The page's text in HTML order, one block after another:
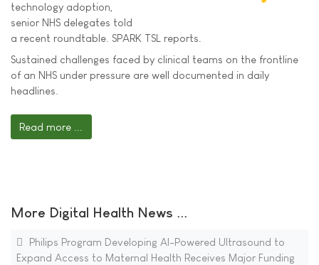
technology adoption,
senior NHS delegates told
a recent roundtable. SPARK TSL reports.
Sustained challenges faced by clinical teams on the frontline
of an NHS under pressure are well documented in daily
headlines.
Read more ...
More Digital Health News ...
Philips Program Developing AI-Powered Ultrasound to
Expand Access to Maternal Health Receives Major Funding